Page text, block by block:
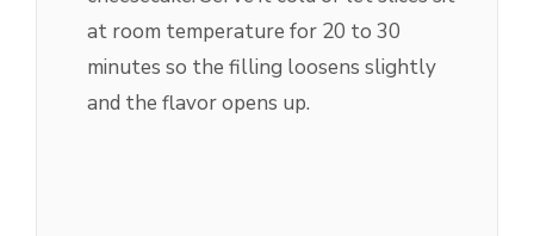
at room temperature for 20 to 30
minutes so the filling loosens slightly
and the flavor opens up.